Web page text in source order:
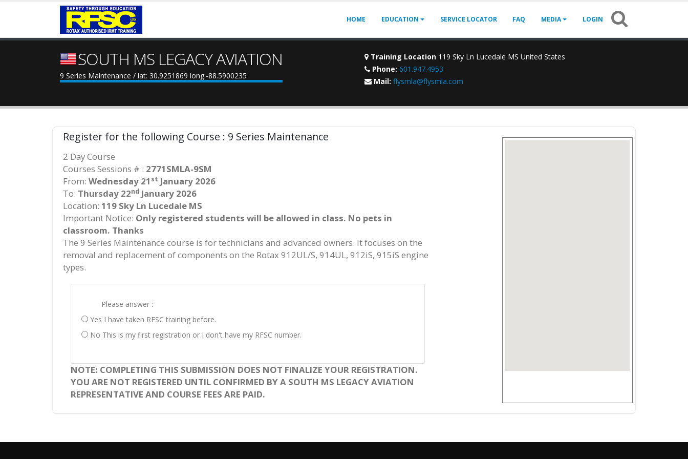
HOME EDUCATION SERVICE LOCATOR FAQ MEDIA LOGIN
SOUTH MS LEGACY AVIATION
9 Series Maintenance / lat: 30.9251869 long:-88.5900235
Training Location 119 Sky Ln Lucedale MS United States
Phone: 601.947.4953
Mail: flysmla@flysmla.com
Register for the following Course : 9 Series Maintenance
2 Day Course
Courses Sessions # : 2771SMLA-9SM
From: Wednesday 21 st January 2026
To: Thursday 22nd January 2026
Location: 119 Sky Ln Lucedale MS
Important Notice: Only registered students will be allowed in class. No pets in
classroom. Thanks
The 9 Series Maintenance course is for technicians and advanced owners. It focuses on the
removal and replacement of components on the Rotax 912UL/S, 914UL, 912iS, 915iS engine
types.
Please answer :
Yes I have taken RFSC training before.
No This is my first registration or I don't have my RFSC number.
NOTE: COMPLETING THIS SUBMISSION DOES NOT FINALIZE YOUR REGISTRATION.
YOU ARE NOT REGISTERED UNTIL CONFIRMED BY A SOUTH MS LEGACY AVIATION
REPRESENTATIVE AND COURSE FEES ARE PAID.